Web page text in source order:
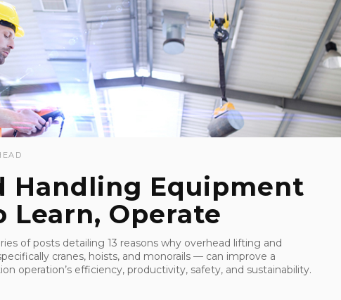
Handling Equipment
Learn, Operate
of posts detailing 13 reasons why overhead lifting and
cranes, hoists, and monorails — can improve a
operation’s efficiency, productivity, safety, and sustainability.